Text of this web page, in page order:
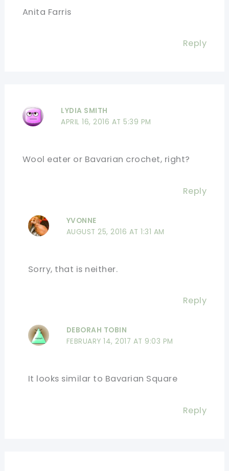
Anita Farris
Reply
LYDIA SMITH
APRIL 16, 2016 AT 5:39 PM
Wool eater or Bavarian crochet, right?
Reply
YVONNE
AUGUST 25, 2016 AT 1:31 AM
Sorry, that is neither.
Reply
DEBORAH TOBIN
FEBRUARY 14, 2017 AT 9:03 PM
It looks similar to Bavarian Square
Reply